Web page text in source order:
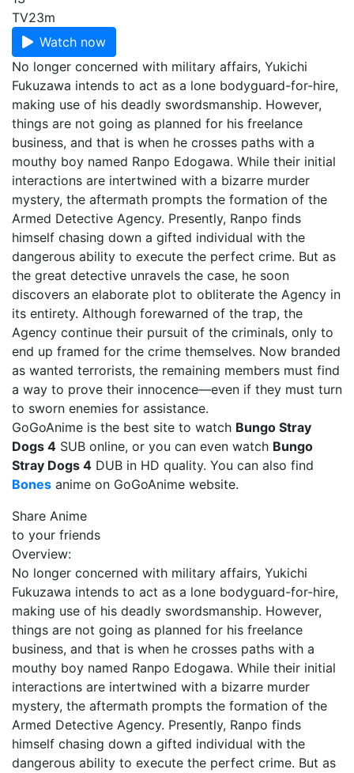
TV23m
Watch now
No longer concerned with military affairs, Yukichi
Fukuzawa intends to act as a lone bodyguard-for-hire,
making use of his deadly swordsmanship. However,
things are not going as planned for his freelance
business, and that is when he crosses paths with a
mouthy boy named Ranpo Edogawa. While their initial
interactions are intertwined with a bizarre murder
mystery, the aftermath prompts the formation of the
Armed Detective Agency. Presently, Ranpo finds
himself chasing down a gifted individual with the
dangerous ability to execute the perfect crime. But as
the great detective unravels the case, he soon
discovers an elaborate plot to obliterate the Agency in
its entirety. Although forewarned of the trap, the
Agency continue their pursuit of the criminals, only to
end up framed for the crime themselves. Now branded
as wanted terrorists, the remaining members must find
a way to prove their innocence—even if they must turn
to sworn enemies for assistance.
GoGoAnime is the best site to watch Bungo Stray
Dogs 4 SUB online, or you can even watch Bungo
Stray Dogs 4 DUB in HD quality. You can also find
Bones anime on GoGoAnime website.
Share Anime
to your friends
Overview:
No longer concerned with military affairs, Yukichi
Fukuzawa intends to act as a lone bodyguard-for-hire,
making use of his deadly swordsmanship. However,
things are not going as planned for his freelance
business, and that is when he crosses paths with a
mouthy boy named Ranpo Edogawa. While their initial
interactions are intertwined with a bizarre murder
mystery, the aftermath prompts the formation of the
Armed Detective Agency. Presently, Ranpo finds
himself chasing down a gifted individual with the
dangerous ability to execute the perfect crime. But as